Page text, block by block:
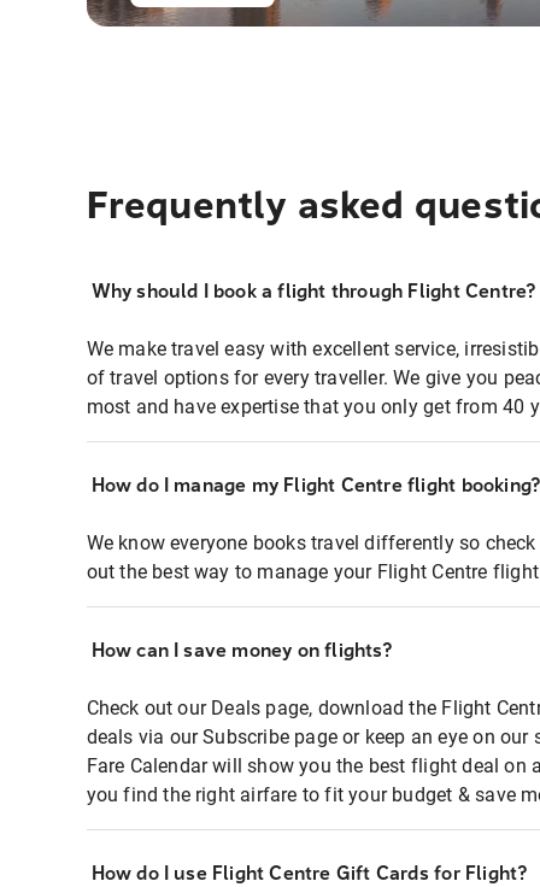
Frequently asked
Why should I book a flight through Flight Centre?
We make travel easy with excellent service,
of travel options for every traveller. We give you
most and have expertise that you only get from 40
How do I manage my Flight Centre flight booking?
We know everyone books travel differently so
out the best way to manage your Flight Centre
How can I save money on flights?
Check out our Deals page, download the Flight
deals via our Subscribe page or keep an eye on
Fare Calendar will show you the best flight deal on
you find the right airfare to fit your budget & save
How do I use Flight Centre Gift Cards for Flight?